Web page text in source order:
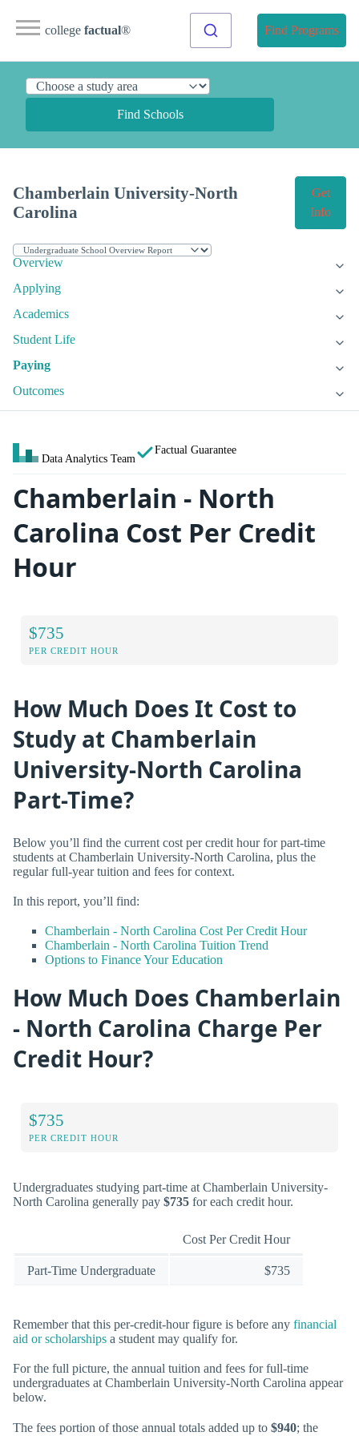
college factual® Find Programs
Find Schools
Chamberlain University-North
Carolina
Get
Info
Overview
Applying
Academics
Student Life
Paying
Outcomes
Data Analytics Team
Factual Guarantee
Chamberlain - North
Carolina Cost Per Credit
Hour
$735
PER CREDIT HOUR
How Much Does It Cost to
Study at Chamberlain
University-North Carolina
Part-Time?
Below you’ll find the current cost per credit hour for part-time
students at Chamberlain University-North Carolina, plus the
regular full-year tuition and fees for context.
In this report, you’ll find:
Chamberlain - North Carolina Cost Per Credit Hour
Chamberlain - North Carolina Tuition Trend
Options to Finance Your Education
How Much Does Chamberlain
- North Carolina Charge Per
Credit Hour?
$735
PER CREDIT HOUR
Undergraduates studying part-time at Chamberlain University-
North Carolina generally pay $735 for each credit hour.
Cost Per Credit Hour
Part-Time Undergraduate $735
Remember that this per-credit-hour figure is before any financial
aid or scholarships a student may qualify for.
For the full picture, the annual tuition and fees for full-time
undergraduates at Chamberlain University-North Carolina appear
below.
The fees portion of those annual totals added up to $940; the